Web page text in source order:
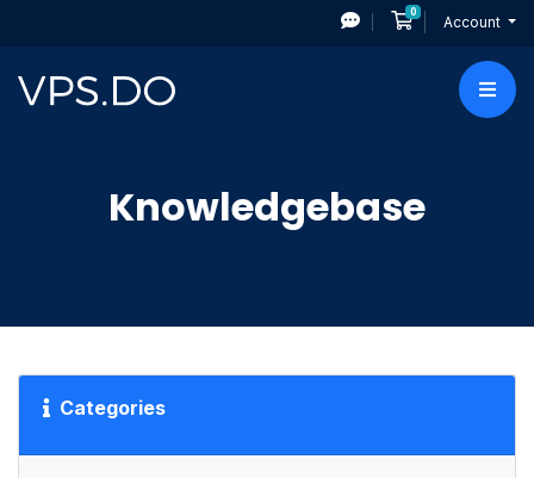
0Shopping Cart
Account
Knowledgebase
Categories